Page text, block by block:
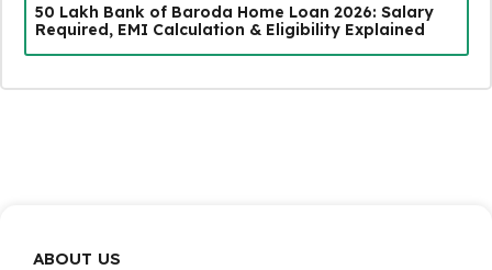
₹50 Lakh Bank of Baroda Home Loan 2026: Salary
Required, EMI Calculation & Eligibility Explained
ABOUT US